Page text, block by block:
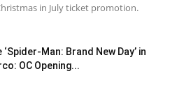
in July ticket promotion.
‘Spider-Man: Brand New Day’ in
OC Opening...